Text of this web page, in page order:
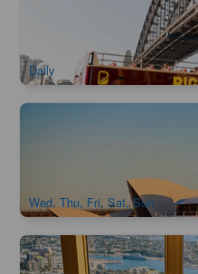
71.00 73.00
Daily
86.00
Wed, Thu, Fri, Sat, Sun
SkyFeast Buffet at Sydney